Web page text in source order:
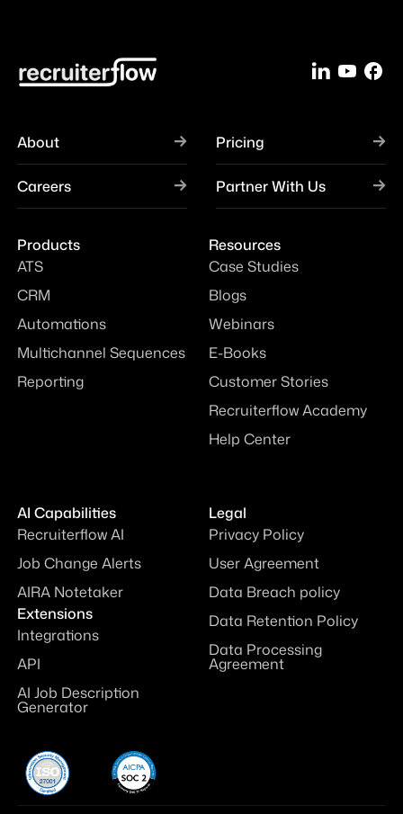
About Pricing
Careers Partner With Us
Products
ATS
CRM
Automations
Multichannel Sequences
Reporting
Resources
Case Studies
Blogs
Webinars
E-Books
Customer Stories
Recruiterflow Academy
Help Center
AI Capabilities
Recruiterflow AI
Job Change Alerts
AIRA Notetaker
Extensions
Integrations
API
AI Job Description
Generator
Legal
Privacy Policy
User Agreement
Data Breach policy
Data Retention Policy
Data Processing
Agreement